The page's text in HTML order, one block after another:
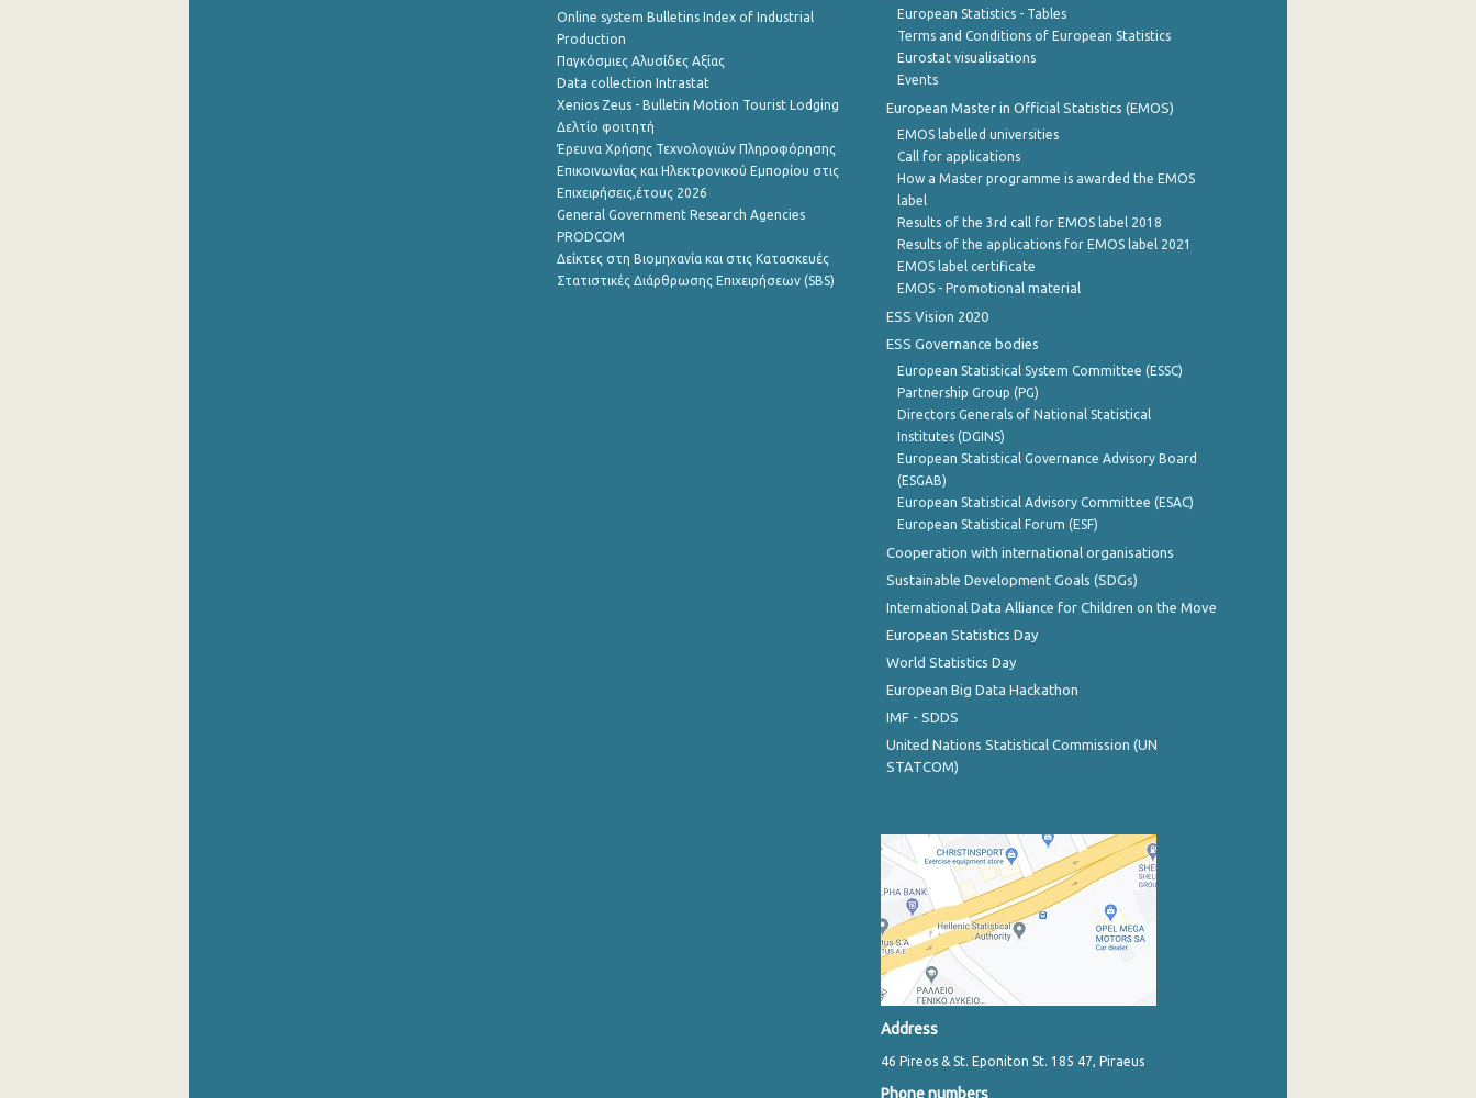
Online system Bulletins Index of Industrial
Production
Παγκόσμιες Αλυσίδες Αξίας
Data collection Intrastat
Xenios Zeus - Bulletin Motion Tourist Lodging
Δελτίο φοιτητή
Έρευνα Χρήσης Τεχνολογιών Πληροφόρησης
Επικοινωνίας και Ηλεκτρονικού Εμπορίου στις
Επιχειρήσεις,έτους 2026
General Government Research Agencies
PRODCOM
Δείκτες στη Βιομηχανία και στις Κατασκευές
Στατιστικές Διάρθρωσης Επιχειρήσεων (SBS)
European Statistics - Tables
Terms and Conditions of European Statistics
Eurostat visualisations
Events
European Master in Official Statistics (EMOS)
EMOS labelled universities
Call for applications
How a Master programme is awarded the EMOS
label
Results of the 3rd call for EMOS label 2018
Results of the applications for EMOS label 2021
EMOS label certificate
EMOS - Promotional material
ESS Vision 2020
ESS Governance bodies
European Statistical System Committee (ESSC)
Partnership Group (PG)
Directors Generals of National Statistical
Institutes (DGINS)
European Statistical Governance Advisory Board
(ESGAB)
European Statistical Advisory Committee (ESAC)
European Statistical Forum (ESF)
Cooperation with international organisations
Sustainable Development Goals (SDGs)
International Data Alliance for Children on the Move
European Statistics Day
World Statistics Day
European Big Data Hackathon
IMF - SDDS
United Nations Statistical Commission (UN
STATCOM)
Address
46 Pireos & St. Eponiton St. 185 47, Piraeus
Phone numbers